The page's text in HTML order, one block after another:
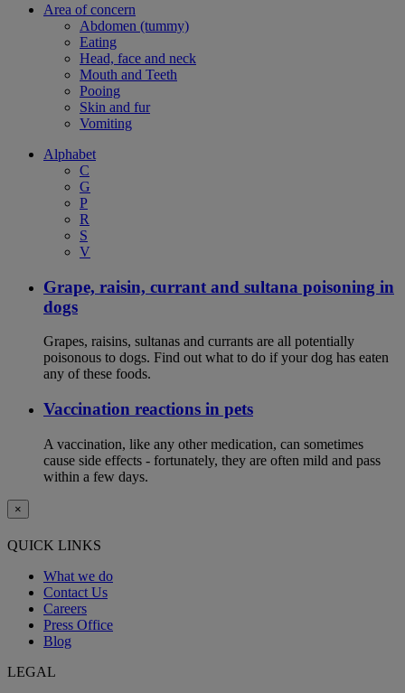
Area of concern
Abdomen (tummy)
Eating
Head, face and neck
Mouth and Teeth
Pooing
Skin and fur
Vomiting
Alphabet
C
G
P
R
S
V
Grape, raisin, currant and sultana poisoning in
dogs
Grapes, raisins, sultanas and currants are all potentially
poisonous to dogs. Find out what to do if your dog has eaten
any of these foods.
Vaccination reactions in pets
A vaccination, like any other medication, can sometimes
cause side effects - fortunately, they are often mild and pass
within a few days.
×
QUICK LINKS
What we do
Contact Us
Careers
Press Office
Blog
LEGAL